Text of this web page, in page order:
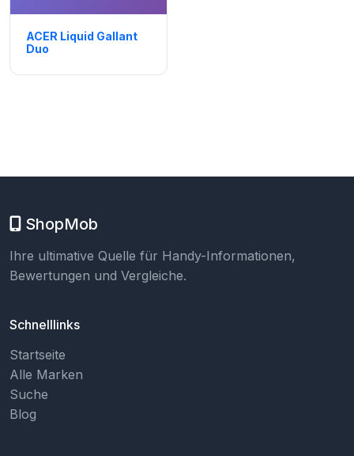
ACER Liquid Gallant
Duo
ShopMob
Ihre ultimative Quelle für Handy-Informationen,
Bewertungen und Vergleiche.
Schnelllinks
Startseite
Alle Marken
Suche
Blog